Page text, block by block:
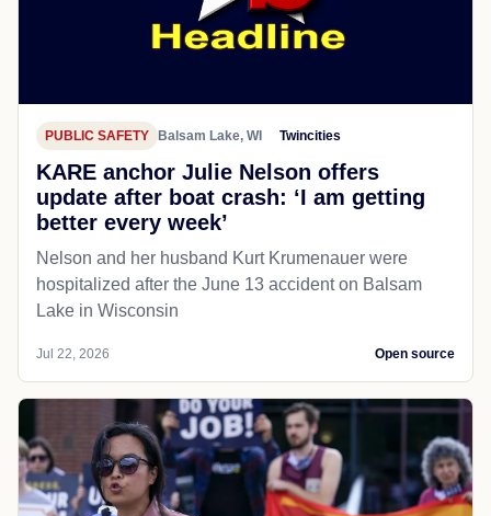
PUBLIC SAFETY Balsam Lake, WI Twincities
KARE anchor Julie Nelson offers
update after boat crash: ‘I am getting
better every week’
Nelson and her husband Kurt Krumenauer were
hospitalized after the June 13 accident on Balsam
Lake in Wisconsin
Jul 22, 2026 Open source